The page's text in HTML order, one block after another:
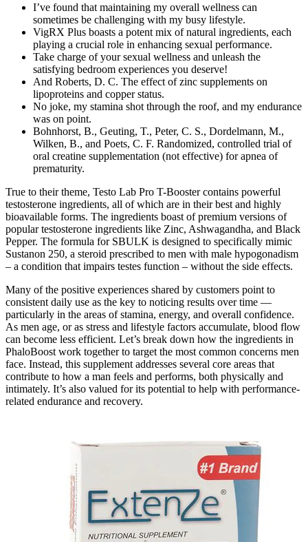
I’ve found that maintaining my overall wellness can
sometimes be challenging with my busy lifestyle.
VigRX Plus boasts a potent mix of natural ingredients, each
playing a crucial role in enhancing sexual performance.
Take charge of your sexual wellness and unleash the
satisfying bedroom experiences you deserve!
And Roberts, D. C. The effect of zinc supplements on
lipoproteins and copper status.
No joke, my stamina shot through the roof, and my endurance
was on point.
Bohnhorst, B., Geuting, T., Peter, C. S., Dordelmann, M.,
Wilken, B., and Poets, C. F. Randomized, controlled trial of
oral creatine supplementation (not effective) for apnea of
prematurity.
True to their theme, Testo Lab Pro T-Booster contains powerful
testosterone ingredients, all of which are in their best and highly
bioavailable forms. The ingredients boast of premium versions of
popular testosterone ingredients like Zinc, Ashwagandha, and Black
Pepper. The formula for SBULK is designed to specifically mimic
Sustanon 250, a steroid prescribed to men with male hypogonadism
– a condition that impairs testes function – without the side effects.
Many of the positive experiences shared by customers point to
consistent daily use as the key to noticing results over time —
particularly in the areas of stamina, energy, and overall confidence.
As men age, or as stress and lifestyle factors accumulate, blood flow
can become less efficient. Let’s break down how the ingredients in
PhaloBoost work together to target the most common concerns men
face. Instead, this supplement addresses several core areas that
contribute to how a man feels and performs, both physically and
intimately. It’s also valued for its potential to help with performance-
related endurance and recovery.